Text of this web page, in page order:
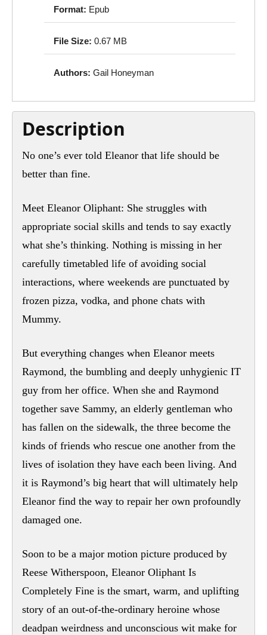
Format: Epub
File Size: 0.67 MB
Authors: Gail Honeyman
Description
No one’s ever told Eleanor that life should be
better than fine.
Meet Eleanor Oliphant: She struggles with
appropriate social skills and tends to say exactly
what she’s thinking. Nothing is missing in her
carefully timetabled life of avoiding social
interactions, where weekends are punctuated by
frozen pizza, vodka, and phone chats with
Mummy.
But everything changes when Eleanor meets
Raymond, the bumbling and deeply unhygienic IT
guy from her office. When she and Raymond
together save Sammy, an elderly gentleman who
has fallen on the sidewalk, the three become the
kinds of friends who rescue one another from the
lives of isolation they have each been living. And
it is Raymond’s big heart that will ultimately help
Eleanor find the way to repair her own profoundly
damaged one.
Soon to be a major motion picture produced by
Reese Witherspoon, Eleanor Oliphant Is
Completely Fine is the smart, warm, and uplifting
story of an out-of-the-ordinary heroine whose
deadpan weirdness and unconscious wit make for